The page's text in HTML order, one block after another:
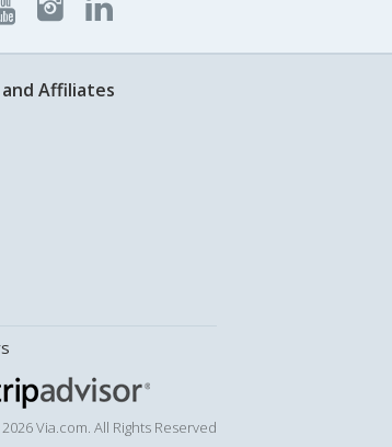
Affiliates
Via.com. All Rights Reserved